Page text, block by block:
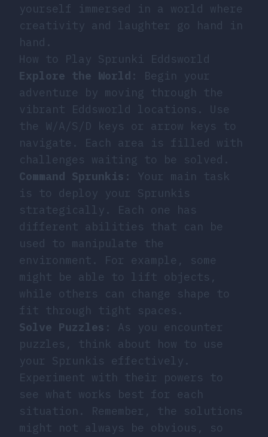
yourself immersed in a world where
creativity and laughter go hand in
hand.
How to Play Sprunki Eddsworld
Explore the World : Begin your
adventure by moving through the
vibrant Eddsworld locations. Use
the W/A/S/D keys or arrow keys to
navigate. Each area is filled with
challenges waiting to be solved.
Command Sprunkis : Your main task
is to deploy your Sprunkis
strategically. Each one has
different abilities that can be
used to manipulate the
environment. For example, some
might be able to lift objects,
while others can change shape to
fit through tight spaces.
Solve Puzzles : As you encounter
puzzles, think about how to use
your Sprunkis effectively.
Experiment with their powers to
see what works best for each
situation. Remember, the solutions
might not always be obvious, so